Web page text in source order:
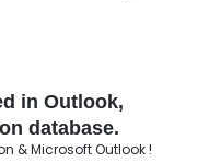
in Outlook,
database.
& Microsoft Outlook !